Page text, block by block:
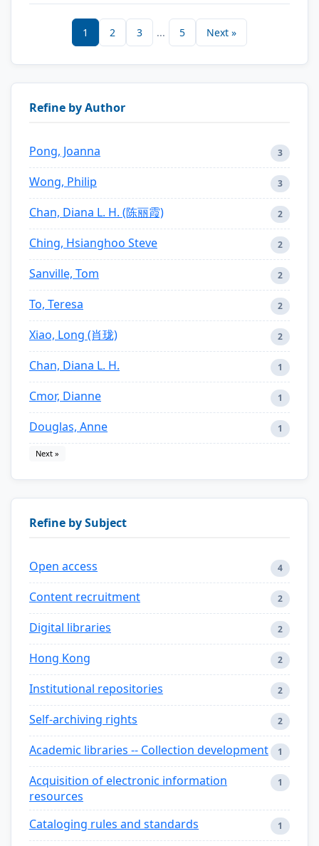
1 2 3 ... 5 Next »
Refine by Author
Pong, Joanna 3
Wong, Philip 3
Chan, Diana L. H. (陈丽霞) 2
Ching, Hsianghoo Steve 2
Sanville, Tom 2
To, Teresa 2
Xiao, Long (肖珑) 2
Chan, Diana L. H. 1
Cmor, Dianne 1
Douglas, Anne 1
Next »
Refine by Subject
Open access 4
Content recruitment 2
Digital libraries 2
Hong Kong 2
Institutional repositories 2
Self-archiving rights 2
Academic libraries -- Collection development 1
Acquisition of electronic information
resources
1
Cataloging rules and standards 1